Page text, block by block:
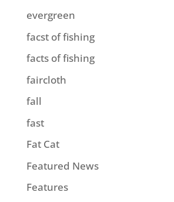
evergreen
facst of fishing
facts of fishing
faircloth
fall
fast
Fat Cat
Featured News
Features